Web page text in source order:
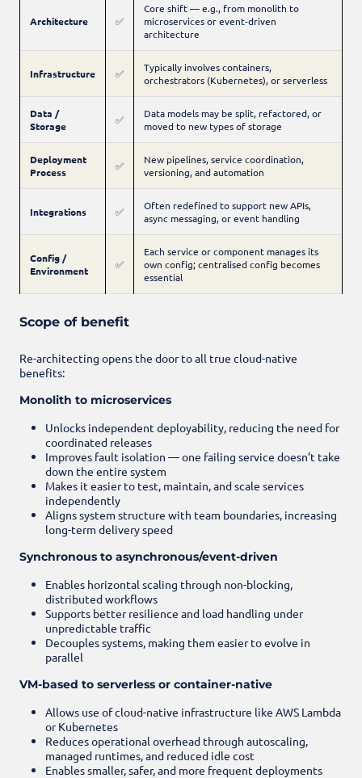
Architecture ✅
Core shift — e.g., from monolith to
microservices or event-driven
architecture
Infrastructure ✅
Typically involves containers,
orchestrators (Kubernetes), or serverless
Data /
Storage
✅
Data models may be split, refactored, or
moved to new types of storage
Deployment
Process
✅
New pipelines, service coordination,
versioning, and automation
Integrations ✅
Often redefined to support new APIs,
async messaging, or event handling
Config /
Environment
✅
Each service or component manages its
own config; centralised config becomes
essential
Scope of benefit
Re-architecting opens the door to all true cloud-native
benefits:
Monolith to microservices
Unlocks independent deployability, reducing the need for
coordinated releases
Improves fault isolation — one failing service doesn’t take
down the entire system
Makes it easier to test, maintain, and scale services
independently
Aligns system structure with team boundaries, increasing
long-term delivery speed
Synchronous to asynchronous/event-driven
Enables horizontal scaling through non-blocking,
distributed workflows
Supports better resilience and load handling under
unpredictable traffic
Decouples systems, making them easier to evolve in
parallel
VM-based to serverless or container-native
Allows use of cloud-native infrastructure like AWS Lambda
or Kubernetes
Reduces operational overhead through autoscaling,
managed runtimes, and reduced idle cost
Enables smaller, safer, and more frequent deployments